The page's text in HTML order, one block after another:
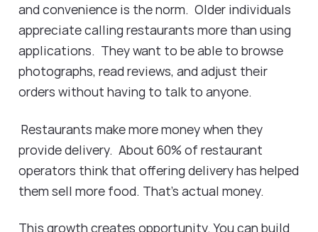
and convenience is the norm. Older individuals
appreciate calling restaurants more than using
applications. They want to be able to browse
photographs, read reviews, and adjust their
orders without having to talk to anyone.
Restaurants make more money when they
provide delivery. About 60% of restaurant
operators think that offering delivery has helped
them sell more food. That's actual money.
This growth creates opportunity. You can build